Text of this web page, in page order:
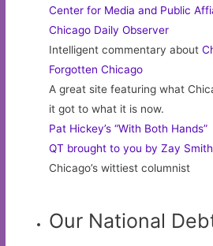
Center for Media and Public
Chicago Daily Observer
Intelligent commentary about
Forgotten Chicago
A great site featuring what
it got to what it is now.
Pat Hickey’s “With Both Hands”
QT brought to you by Zay Smith
Chicago’s wittiest columnist
Our National